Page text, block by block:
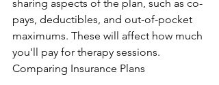
sharing aspects of the plan, such as co-
pays, deductibles, and out-of-pocket
maximums. These will affect how much
you'll pay for therapy sessions.
Comparing Insurance Plans